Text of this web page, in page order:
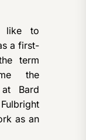
like to
a first-
term
the
Bard
as an